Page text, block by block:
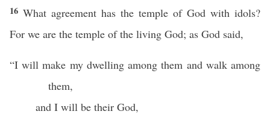
16 What agreement has the temple of God with idols?
For we are the temple of the living God; as God said,
“I will make my dwelling among them and walk among
them,
and I will be their God,